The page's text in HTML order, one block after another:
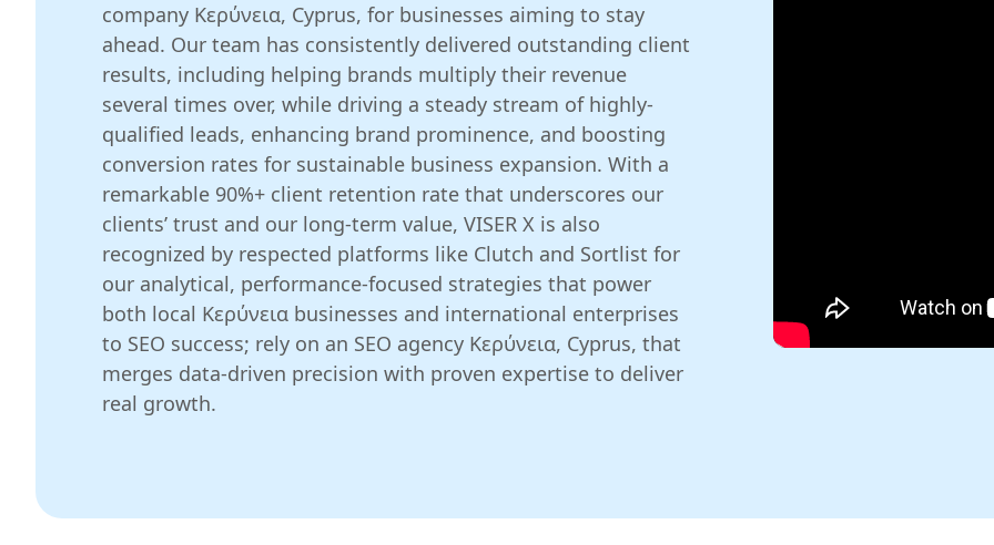
company Κερύνεια, Cyprus, for businesses aiming to stay
ahead. Our team has consistently delivered outstanding client
results, including helping brands multiply their revenue
several times over, while driving a steady stream of highly-
qualified leads, enhancing brand prominence, and boosting
conversion rates for sustainable business expansion. With a
remarkable 90%+ client retention rate that underscores our
clients’ trust and our long-term value, VISER X is also
recognized by respected platforms like Clutch and Sortlist for
our analytical, performance-focused strategies that power
both local Κερύνεια businesses and international enterprises
to SEO success; rely on an SEO agency Κερύνεια, Cyprus, that
merges data-driven precision with proven expertise to deliver
real growth.